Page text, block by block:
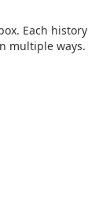
Each history
multiple ways.